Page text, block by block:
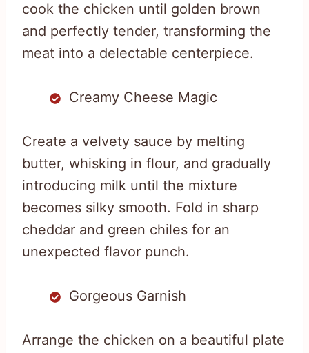
cook the chicken until golden brown
and perfectly tender, transforming the
meat into a delectable centerpiece.
Creamy Cheese Magic
Create a velvety sauce by melting
butter, whisking in flour, and gradually
introducing milk until the mixture
becomes silky smooth. Fold in sharp
cheddar and green chiles for an
unexpected flavor punch.
Gorgeous Garnish
Arrange the chicken on a beautiful plate